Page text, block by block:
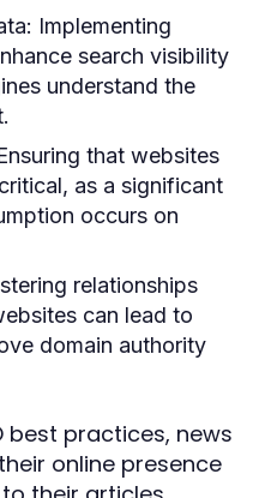
Implementing
search visibility
understand the
that websites
as a significant
occurs on
relationships
can lead to
domain authority
best practices, news
online presence